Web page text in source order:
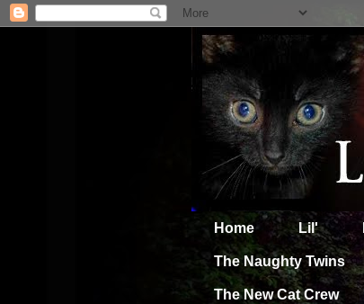
Home Lil'
The Naughty Twins
The New Cat Crew